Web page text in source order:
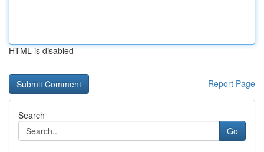
HTML is disabled
Report Page
Search
Go